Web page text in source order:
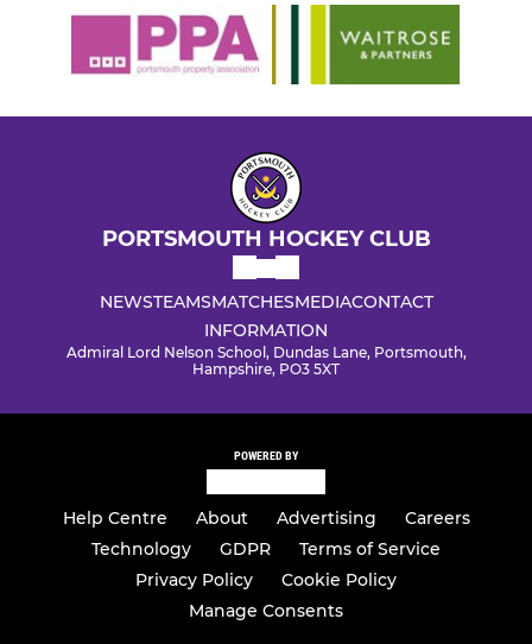
PORTSMOUTH HOCKEY CLUB
NEWSTEAMSMATCHESMEDIACONTACT
INFORMATION
Admiral Lord Nelson School, Dundas Lane, Portsmouth,
Hampshire, PO3 5XT
POWERED BY
Help Centre About Advertising
Careers
Technology
GDPR
Terms of Service
Privacy Policy
Cookie Policy
Manage Consents